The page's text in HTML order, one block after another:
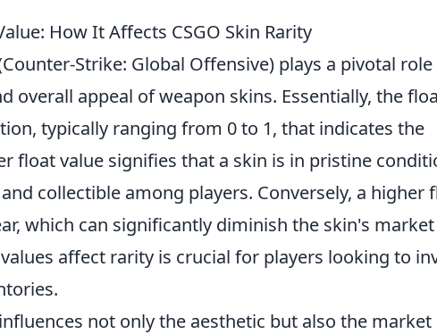
How It Affects CSGO Skin Rarity
Strike: Global Offensive) plays a pivotal role
overall appeal of weapon skins. Essentially, the
typically ranging from 0 to 1, that indicates the
float value signifies that a skin is in pristine
collectible among players. Conversely, a higher
which can significantly diminish the skin's market
affect rarity is crucial for players looking to
not only the aesthetic but also the market